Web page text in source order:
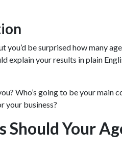
you’d be surprised how many
explain your results in plain
Who’s going to be your main
your business?
Should Your